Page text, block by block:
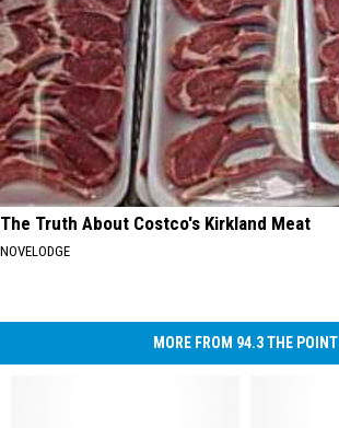
The Truth About Costco's Kirkland Meat
NOVELODGE
MORE FROM 94.3 THE POINT